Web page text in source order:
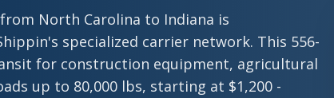
North Carolina to Indiana is
specialized carrier network. This 556-
for construction equipment, agricultural
up to 80,000 lbs, starting at $1,200 -